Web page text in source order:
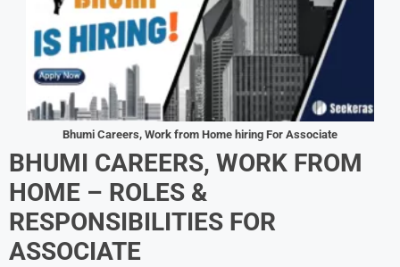
Bhumi Careers, Work from Home hiring For Associate
BHUMI CAREERS, WORK FROM
HOME – ROLES &
RESPONSIBILITIES FOR
ASSOCIATE